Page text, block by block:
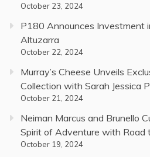
October 23, 2024
P180 Announces Investment
Altuzarra
October 22, 2024
Murray’s Cheese Unveils
Collection with Sarah Jessica
October 21, 2024
Neiman Marcus and Brunello
Spirit of Adventure with Road
October 19, 2024